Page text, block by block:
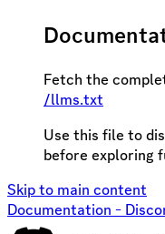
Fetch the
/llms.txt
Use this file to
before exploring
Skip to main content
Documentation -